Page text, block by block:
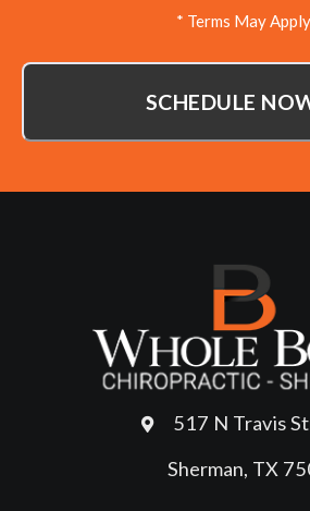
* Terms May Apply
SCHEDULE
517 N Travis
Sherman, TX